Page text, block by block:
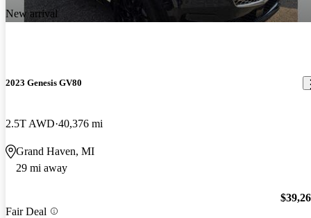
New arrival
2023 Genesis GV80
2.5T AWD 40,376 mi
Grand Haven, MI
29 mi away
Fair Deal